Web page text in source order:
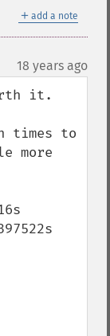
＋ add a note
18 years ago
it.
times to
more